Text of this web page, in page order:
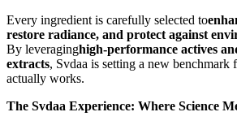
Every ingredient is carefully selected to
restore radiance, and protect against
By leveraginghigh-performance actives
extracts, Svdaa is setting a new
actually works.
The Svdaa Experience: Where Science